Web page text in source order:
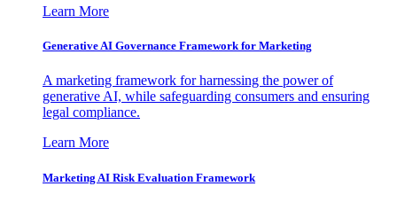
Learn More
Generative AI Governance Framework for Marketing
A marketing framework for harnessing the power of
generative AI, while safeguarding consumers and ensuring
legal compliance.
Learn More
Marketing AI Risk Evaluation Framework